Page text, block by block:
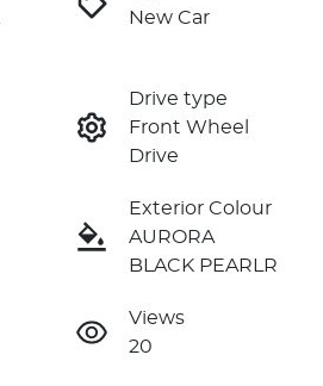
New Car
Drive type
Front Wheel
Drive
Exterior Colour
AURORA
BLACK PEARLR
Views
20